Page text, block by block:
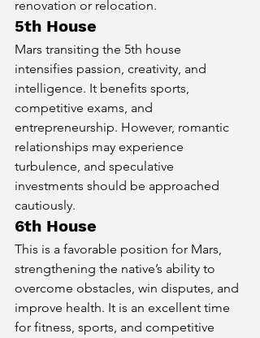
renovation or relocation.
5th House
Mars transiting the 5th house
intensifies passion, creativity, and
intelligence. It benefits sports,
competitive exams, and
entrepreneurship. However, romantic
relationships may experience
turbulence, and speculative
investments should be approached
cautiously.
6th House
This is a favorable position for Mars,
strengthening the native’s ability to
overcome obstacles, win disputes, and
improve health. It is an excellent time
for fitness, sports, and competitive